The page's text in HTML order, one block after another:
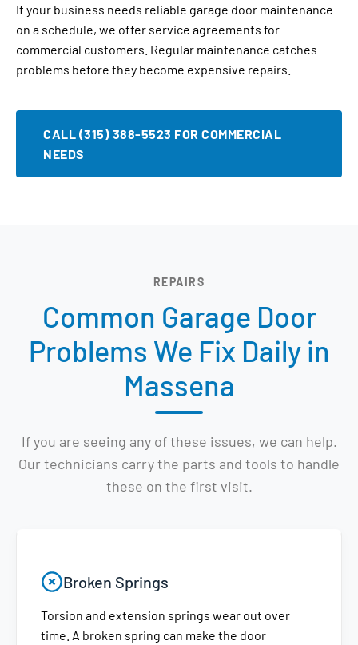
If your business needs reliable garage door maintenance
on a schedule, we offer service agreements for
commercial customers. Regular maintenance catches
problems before they become expensive repairs.
CALL (315) 388-5523 FOR COMMERCIAL
NEEDS
REPAIRS
Common Garage Door
Problems We Fix Daily in
Massena
If you are seeing any of these issues, we can help.
Our technicians carry the parts and tools to handle
these on the first visit.
Broken Springs
Torsion and extension springs wear out over
time. A broken spring can make the door